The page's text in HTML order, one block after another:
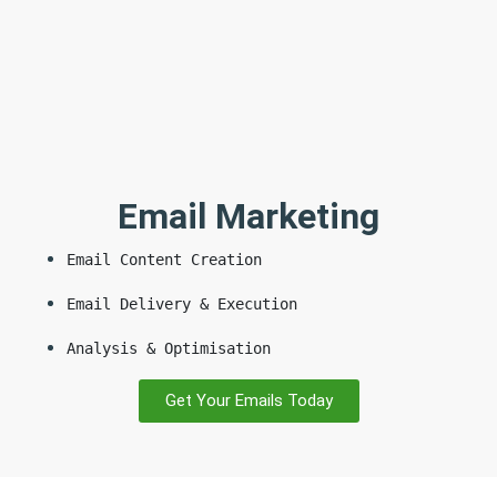
Email Marketing
Email Content Creation
Email Delivery & Execution
Analysis & Optimisation
Get Your Emails Today